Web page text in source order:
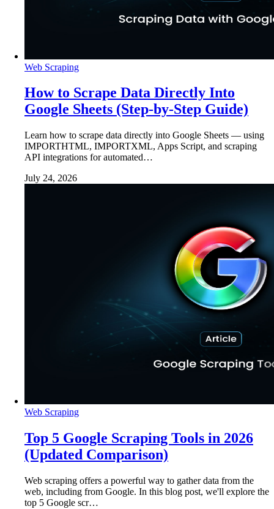
Web Scraping
How to Scrape Data Directly Into
Google Sheets (Step-by-Step Guide)
Learn how to scrape data directly into Google Sheets — using
IMPORTHTML, IMPORTXML, Apps Script, and scraping
API integrations for automated…
July 24, 2026
Web Scraping
Top 5 Google Scraping Tools in 2026
(Updated Comparison)
Web scraping offers a powerful way to gather data from the
web, including from Google. In this blog post, we'll explore the
top 5 Google scr…